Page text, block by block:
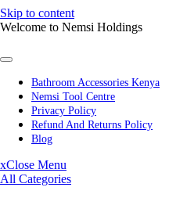
Skip to content
Welcome to Nemsi Holdings
Bathroom Accessories Kenya
Nemsi Tool Centre
Privacy Policy
Refund And Returns Policy
Blog
xClose Menu
All Categories